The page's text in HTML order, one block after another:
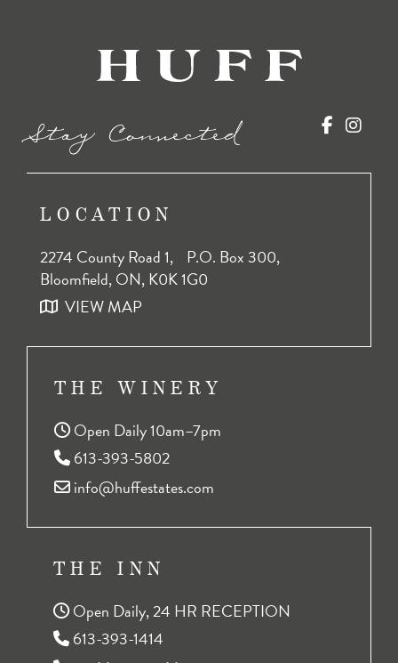
Stay Connected
LOCATION
2274 County Road 1, P.O. Box 300,
Bloomfield, ON, K0K 1G0
VIEW MAP
THE WINERY
Open Daily 10am–7pm
613-393-5802
info@huffestates.com
THE INN
Open Daily, 24 HR RECEPTION
613-393-1414